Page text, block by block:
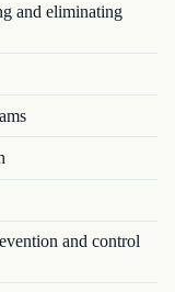
and eliminating
and control